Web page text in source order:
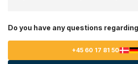
Do you have any questions
+45 60 17 81 50